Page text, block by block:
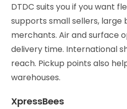
DTDC suits you if you want
supports small sellers, large
merchants. Air and surface
delivery time. International
reach. Pickup points also
warehouses.
XpressBees